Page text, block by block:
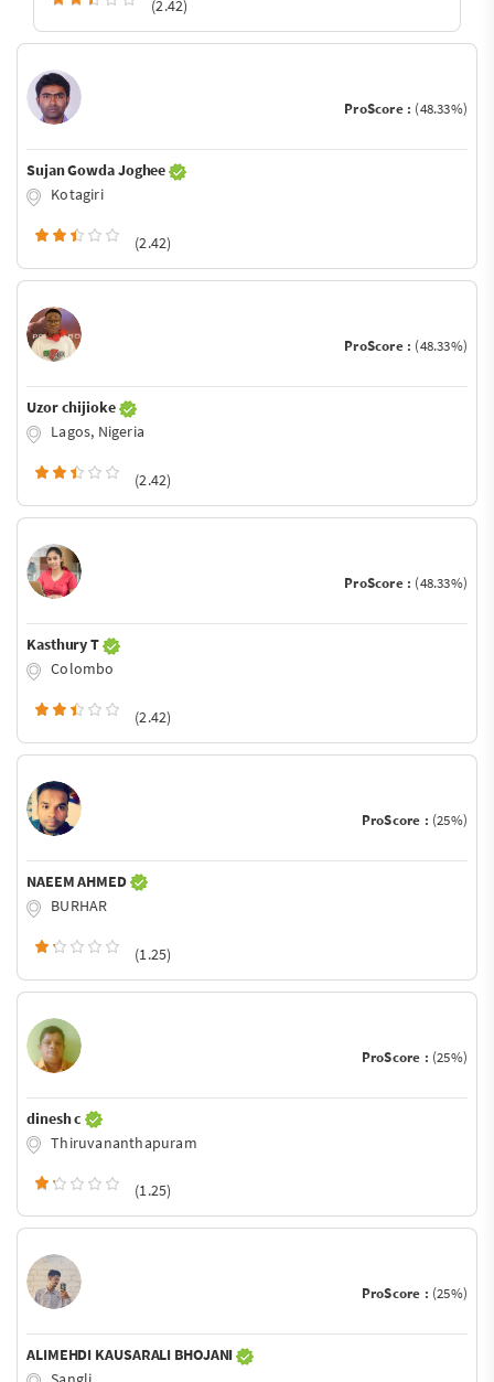
(2.42)
ProScore : (48.33%)
Sujan Gowda Joghee
Kotagiri
(2.42)
ProScore : (48.33%)
Uzor chijioke
Lagos, Nigeria
(2.42)
ProScore : (48.33%)
Kasthury T
Colombo
(2.42)
ProScore : (25%)
NAEEM AHMED
BURHAR
(1.25)
ProScore : (25%)
dinesh c
Thiruvananthapuram
(1.25)
ProScore : (25%)
ALIMEHDI KAUSARALI BHOJANI